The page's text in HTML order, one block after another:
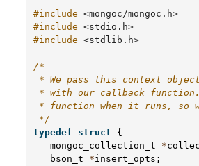
#include <mongoc/mongoc.h>
#include <stdio.h>
#include <stdlib.h>
/*
* We pass this context
* with our callback
* function when it runs, so
*/
typedef
struct
{
mongoc_collection_t
*
bson_t
*insert_opts ;